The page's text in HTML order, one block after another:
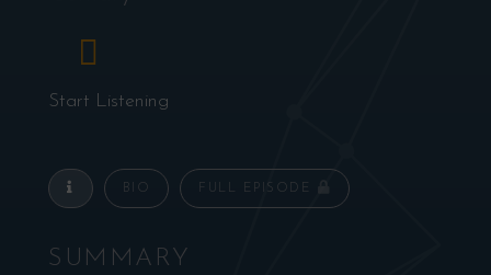
Start Listening
BIO FULL EPISODE
SUMMARY